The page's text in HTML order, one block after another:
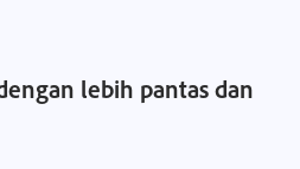
lebih pantas dan